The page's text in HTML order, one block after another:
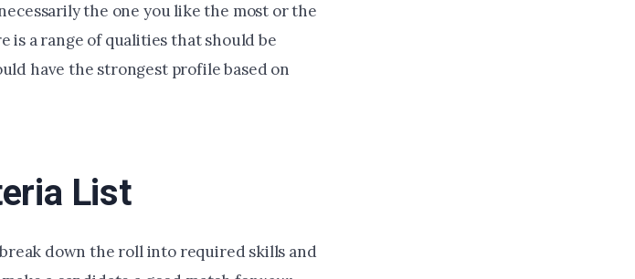
the one you like the most or the
is a range of qualities that should be
have the strongest profile based on
List
down the roll into required skills and